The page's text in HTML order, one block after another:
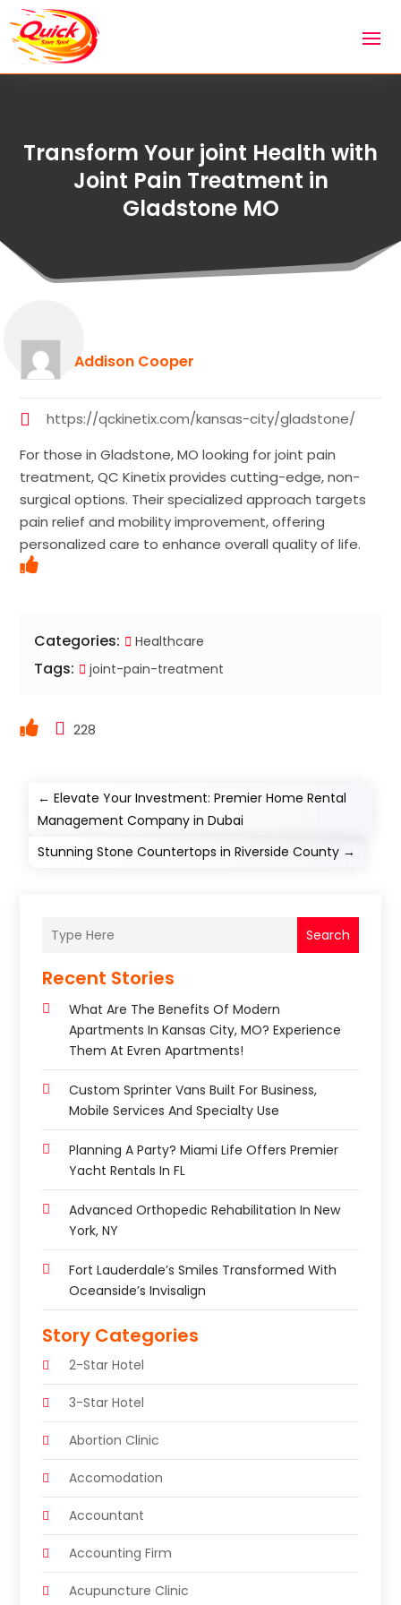
Transform Your joint Health with
Joint Pain Treatment in
Gladstone MO
Addison Cooper
https://qckinetix.com/kansas-city/gladstone/
For those in Gladstone, MO looking for joint pain
treatment, QC Kinetix provides cutting-edge, non-
surgical options. Their specialized approach targets
pain relief and mobility improvement, offering
personalized care to enhance overall quality of life.
Categories: Healthcare
Tags: joint-pain-treatment
228
←Elevate Your Investment: Premier Home Rental
Management Company in Dubai
Stunning Stone Countertops in Riverside County →
Search
Recent Stories
What Are The Benefits Of Modern
Apartments In Kansas City, MO? Experience
Them At Evren Apartments!
Custom Sprinter Vans Built For Business,
Mobile Services And Specialty Use
Planning A Party? Miami Life Offers Premier
Yacht Rentals In FL
Advanced Orthopedic Rehabilitation In New
York, NY
Fort Lauderdale’s Smiles Transformed With
Oceanside’s Invisalign
Story Categories
2-Star Hotel
3-Star Hotel
Abortion Clinic
Accomodation
Accountant
Accounting Firm
Acupuncture Clinic